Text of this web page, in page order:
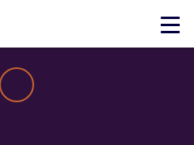
Click